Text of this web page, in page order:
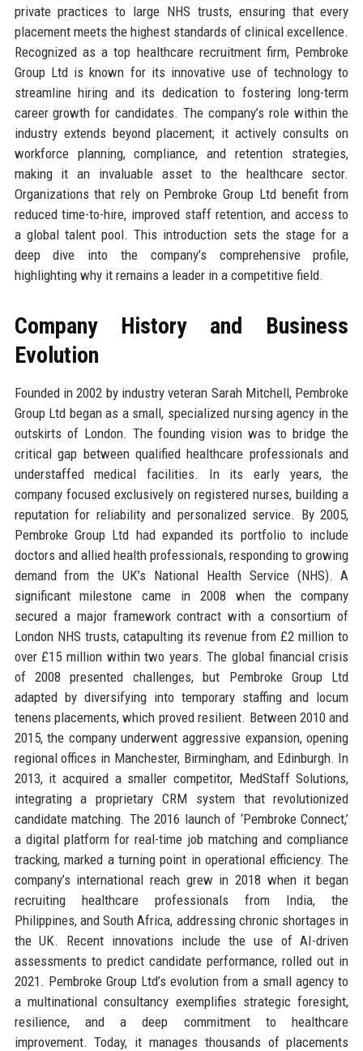
private practices to large NHS trusts, ensuring that every
placement meets the highest standards of clinical excellence.
Recognized as a top healthcare recruitment firm, Pembroke
Group Ltd is known for its innovative use of technology to
streamline hiring and its dedication to fostering long-term
career growth for candidates. The company’s role within the
industry extends beyond placement; it actively consults on
workforce planning, compliance, and retention strategies,
making it an invaluable asset to the healthcare sector.
Organizations that rely on Pembroke Group Ltd benefit from
reduced time-to-hire, improved staff retention, and access to
a global talent pool. This introduction sets the stage for a
deep dive into the company’s comprehensive profile,
highlighting why it remains a leader in a competitive field.
Company History and Business
Evolution
Founded in 2002 by industry veteran Sarah Mitchell, Pembroke
Group Ltd began as a small, specialized nursing agency in the
outskirts of London. The founding vision was to bridge the
critical gap between qualified healthcare professionals and
understaffed medical facilities. In its early years, the
company focused exclusively on registered nurses, building a
reputation for reliability and personalized service. By 2005,
Pembroke Group Ltd had expanded its portfolio to include
doctors and allied health professionals, responding to growing
demand from the UK’s National Health Service (NHS). A
significant milestone came in 2008 when the company
secured a major framework contract with a consortium of
London NHS trusts, catapulting its revenue from £2 million to
over £15 million within two years. The global financial crisis
of 2008 presented challenges, but Pembroke Group Ltd
adapted by diversifying into temporary staffing and locum
tenens placements, which proved resilient. Between 2010 and
2015, the company underwent aggressive expansion, opening
regional offices in Manchester, Birmingham, and Edinburgh. In
2013, it acquired a smaller competitor, MedStaff Solutions,
integrating a proprietary CRM system that revolutionized
candidate matching. The 2016 launch of ‘Pembroke Connect,’
a digital platform for real-time job matching and compliance
tracking, marked a turning point in operational efficiency. The
company’s international reach grew in 2018 when it began
recruiting healthcare professionals from India, the
Philippines, and South Africa, addressing chronic shortages in
the UK. Recent innovations include the use of AI-driven
assessments to predict candidate performance, rolled out in
2021. Pembroke Group Ltd’s evolution from a small agency to
a multinational consultancy exemplifies strategic foresight,
resilience, and a deep commitment to healthcare
improvement. Today, it manages thousands of placements